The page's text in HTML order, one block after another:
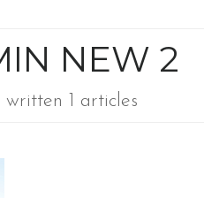
NEW 2
written 1 articles